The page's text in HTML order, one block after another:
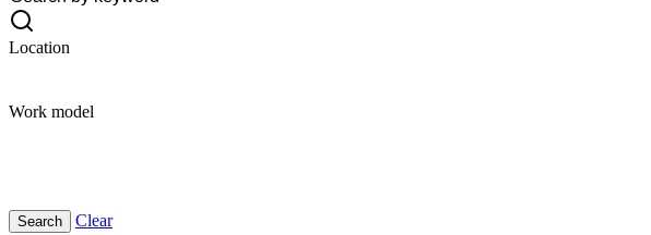
Location
Work model
Clear